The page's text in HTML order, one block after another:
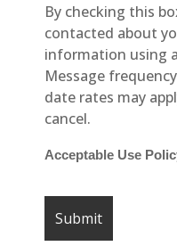
By checking this
contacted about
information using
Message
date rates may
cancel.
Acceptable Use